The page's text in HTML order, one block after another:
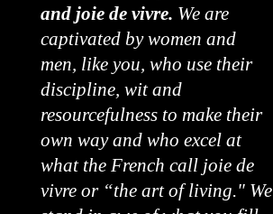
and joie de vivre. We are
captivated by women and
men, like you, who use their
discipline, wit and
resourcefulness to make their
own way and who excel at
what the French call joie de
vivre or “the art of living." We